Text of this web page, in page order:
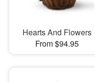
Hearts And Flowers
From $94.95